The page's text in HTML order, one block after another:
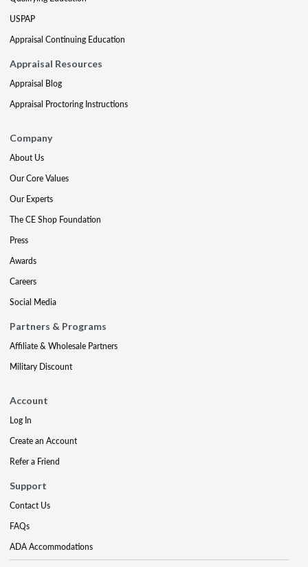
USPAP
Appraisal Continuing Education
Appraisal Resources
Appraisal Blog
Appraisal Proctoring Instructions
Company
About Us
Our Core Values
Our Experts
The CE Shop Foundation
Press
Awards
Careers
Social Media
Partners & Programs
Affiliate & Wholesale Partners
Military Discount
Account
Log In
Create an Account
Refer a Friend
Support
Contact Us
FAQs
ADA Accommodations